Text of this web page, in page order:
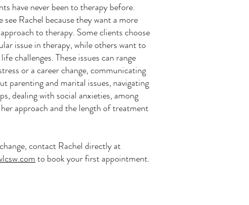
have never been to therapy before.
see Rachel because they want a more
to therapy. Some clients choose
issue in therapy, while others want to
challenges. These issues can range
or a career change, communicating
parenting and marital issues, navigating
dealing with social anxieties, among
approach and the length of treatment
contact Rachel directly at
to book your first appointment.